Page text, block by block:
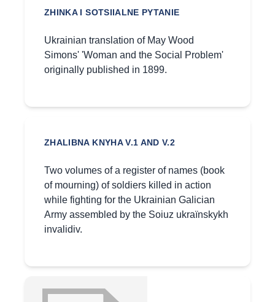
ZHINKA I SOTSIIALNE PYTANIE
Ukrainian translation of May Wood
Simons' 'Woman and the Social Problem'
originally published in 1899.
ZHALIBNA KNYHA V.1 AND V.2
Two volumes of a register of names (book
of mourning) of soldiers killed in action
while fighting for the Ukrainian Galician
Army assembled by the Soiuz ukraïnskykh
invalidiv.